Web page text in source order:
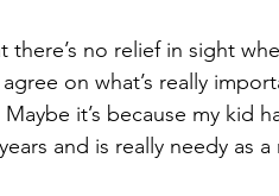
there’s no relief in sight
on what’s really
it’s because my kid
and is really needy as a